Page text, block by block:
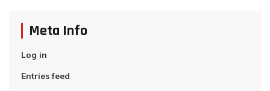
Meta Info
Log in
Entries feed